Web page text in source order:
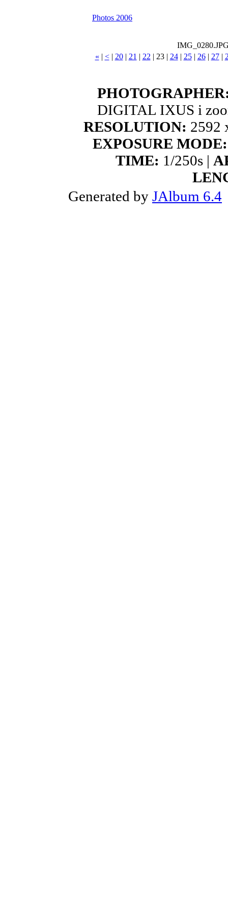
Photos 2006
« | <| 20| 21 | 22 | 23| 24| 25| 26| 27|
DIGITAL IXUS i
RESOLUTION: 2592
EXPOSURE MODE:
TIME: 1/250s |
Generated by JAlbum 6.4